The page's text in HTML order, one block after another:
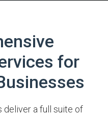
for
deliver a full suite of